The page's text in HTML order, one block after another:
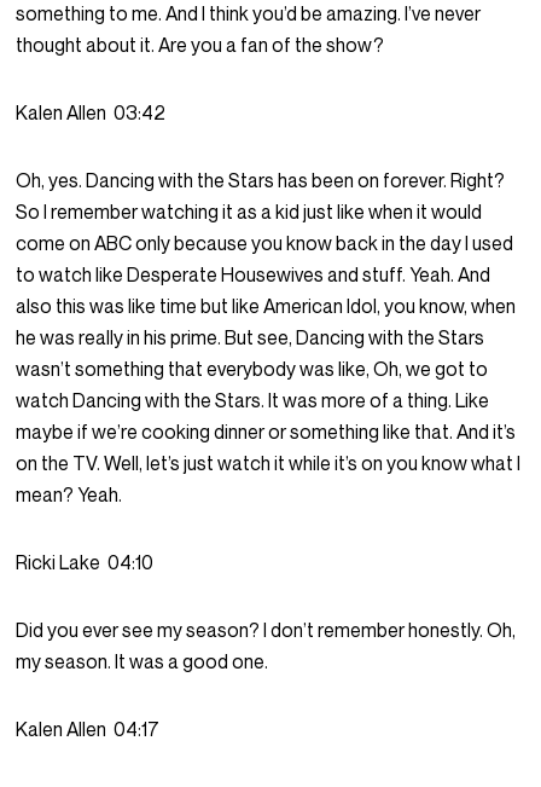
something to me. And I think you’d be amazing. I’ve never
thought about it. Are you a fan of the show?
Kalen Allen 03:42
Oh, yes. Dancing with the Stars has been on forever. Right?
So I remember watching it as a kid just like when it would
come on ABC only because you know back in the day I used
to watch like Desperate Housewives and stuff. Yeah. And
also this was like time but like American Idol, you know, when
he was really in his prime. But see, Dancing with the Stars
wasn’t something that everybody was like, Oh, we got to
watch Dancing with the Stars. It was more of a thing. Like
maybe if we’re cooking dinner or something like that. And it’s
on the TV. Well, let’s just watch it while it’s on you know what I
mean? Yeah.
Ricki Lake 04:10
Did you ever see my season? I don’t remember honestly. Oh,
my season. It was a good one.
Kalen Allen 04:17